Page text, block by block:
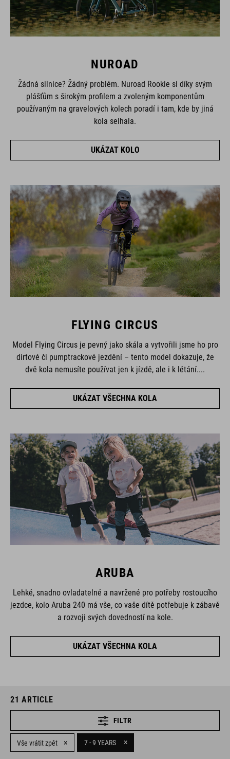
NUROAD
Žádná silnice? Žádný problém. Nuroad Rookie si díky svým
plášťům s širokým profilem a zvoleným komponentům
používaným na gravelových kolech poradí i tam, kde by jiná
kola selhala.
UKÁZAT KOLO
FLYING CIRCUS
Model Flying Circus je pevný jako skála a vytvořili jsme ho pro
dirtové či pumptrackové jezdění – tento model dokazuje, že
dvě kola nemusíte používat jen k jízdě, ale i k létání....
UKÁZAT VŠECHNA KOLA
ARUBA
Lehké, snadno ovladatelné a navržené pro potřeby rostoucího
jezdce, kolo Aruba 240 má vše, co vaše dítě potřebuje k zábavě
a rozvoji svých dovedností na kole.
UKÁZAT VŠECHNA KOLA
21 ARTICLE
FILTR
Vše vrátit zpět × 7 - 9 YEARS ×